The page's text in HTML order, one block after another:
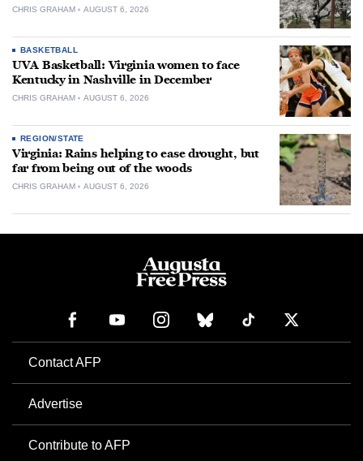
CHRIS GRAHAM AUGUST 6, 2026
BASKETBALL
UVA Basketball: Virginia women to face
Kentucky in Nashville in December
CHRIS GRAHAM AUGUST 6, 2026
REGION/STATE
Virginia: Rains helping to ease drought, but
far from being out of the woods
CHRIS GRAHAM AUGUST 6, 2026
Contact AFP
Advertise
Contribute to AFP